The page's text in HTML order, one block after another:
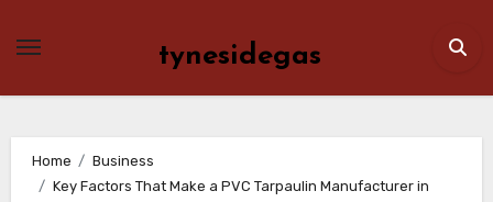
tynesidegas
Home
Business
Key Factors That Make a PVC Tarpaulin Manufacturer in